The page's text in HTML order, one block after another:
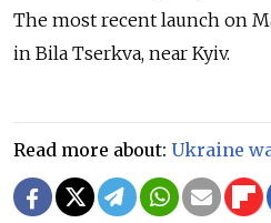
The most recent launch on
in Bila Tserkva, near Kyiv.
Read more about: Ukraine